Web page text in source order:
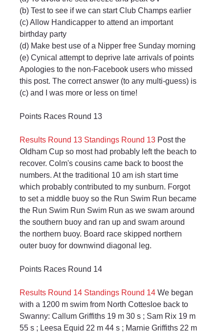
(b) Test to see if we can start Club Champs earlier
(c) Allow Handicapper to attend an important
birthday party
(d) Make best use of a Nipper free Sunday morning
(e) Cynical attempt to deprive late arrivals of points
Apologies to the non-Facebook users who missed
this post. The correct answer (to any multi-guess) is
(c) and I was more or less on time!
Points Races Round 13
Results Round 13 Standings Round 13 Post the
Oldham Cup so most had probably left the beach to
recover. Colm's cousins came back to boost the
numbers. At the traditional 10 am ish start time
which probably contributed to my sunburn. Forgot
to set a middle buoy so the Run Swim Run became
the Run Swim Run Swim Run as we swam around
the southern buoy and ran up and swam around
the northern buoy. Board race skipped northern
outer buoy for downwind diagonal leg.
Points Races Round 14
Results Round 14 Standings Round 14 We began
with a 1200 m swim from North Cottesloe back to
Swanny: Callum Griffiths 19 m 30 s ; Sam Rix 19 m
55 s ; Leesa Equid 22 m 44 s ; Marnie Griffiths 22 m